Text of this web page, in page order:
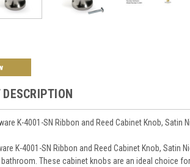
DESCRIPTION
K-4001-SN Ribbon and Reed Cabinet Knob, Satin
K-4001-SN Ribbon and Reed Cabinet Knob,
These cabinet knobs are an ideal choice